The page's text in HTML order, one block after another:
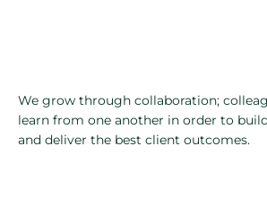
We grow through collaboration;
learn from one another in order to
and deliver the best client outcomes.